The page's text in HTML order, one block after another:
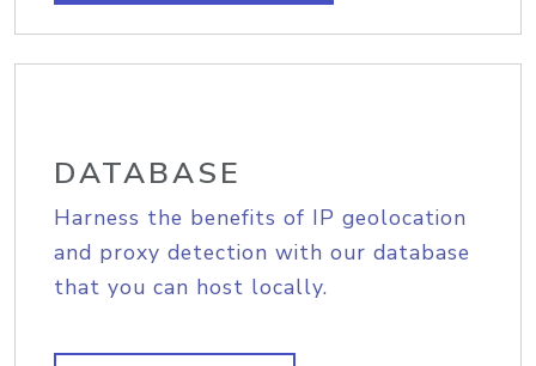
DATABASE
Harness the benefits of IP geolocation
and proxy detection with our database
that you can host locally.